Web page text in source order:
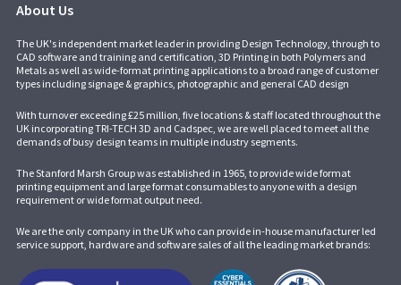
About Us
The UK's independent market leader in providing Design Technology, through to
CAD software and training and certification, 3D Printing in both Polymers and
Metals as well as wide-format printing applications to a broad range of customer
types including signage & graphics, photographic and general CAD design
With turnover exceeding £25 million, five locations & staff located throughout the
UK incorporatingTRI-TECH 3D and Cadspec, we are well placed to meet all the
demands of busy design teams in multiple industry segments.
The Stanford Marsh Group was established in 1965, to provide wide format
printing equipment and large format consumables to anyone with a design
requirement or wide format output need.
We are the only company in the UK who can provide in-house manufacturer led
service support, hardware and software sales of all the leading market brands: